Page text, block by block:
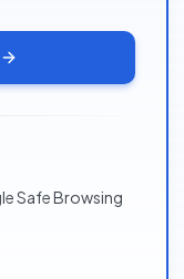
Safe Browsing